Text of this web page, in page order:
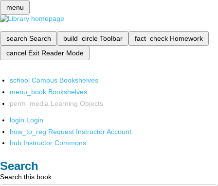
menu
search Search build_circle Toolbar fact_check Homework
cancel Exit Reader Mode
school Campus Bookshelves
menu_book Bookshelves
perm_media Learning Objects
login Login
how_to_reg Request Instructor Account
hub Instructor Commons
Search
Search this book